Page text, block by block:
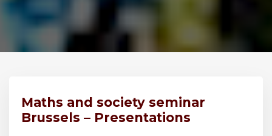
Maths and society seminar
Brussels – Presentations